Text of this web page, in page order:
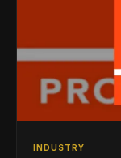
INDUSTRY